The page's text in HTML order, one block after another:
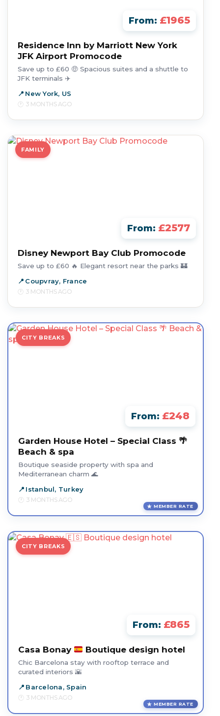
From: £1965
Residence Inn by Marriott New York
JFK Airport Promocode
Save up to £60 🤑 Spacious suites and a shuttle to
JFK terminals ✈️
New York, US
3 MONTHS AGO
FAMILY
From: £2577
Disney Newport Bay Club Promocode
Save up to £60 🔥 Elegant resort near the parks 🏰
Coupvray, France
3 MONTHS AGO
CITY BREAKS
From: £248
Garden House Hotel – Special Class 🌴
Beach & spa
Boutique seaside property with spa and
Mediterranean charm 🌊
Istanbul, Turkey
3 MONTHS AGO
MEMBER RATE
CITY BREAKS
From: £865
Casa Bonay Boutique design hotel
Chic Barcelona stay with rooftop terrace and
curated interiors 🌇
Barcelona, Spain
3 MONTHS AGO
MEMBER RATE